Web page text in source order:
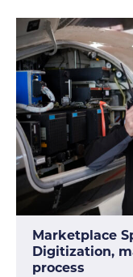
Marketplace
Digitization,
process